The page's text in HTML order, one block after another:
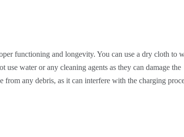
functioning and longevity. You can use a dry cloth to
water or any cleaning agents as they can damage the
from any debris, as it can interfere with the charging